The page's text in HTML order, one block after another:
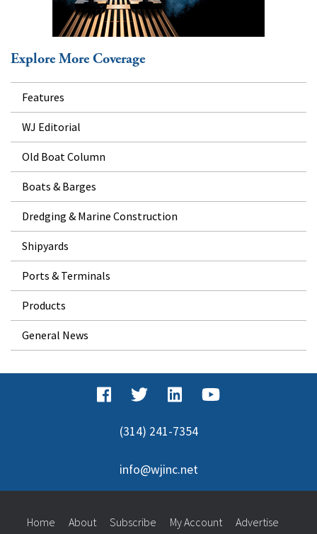
Explore More Coverage
Features
WJ Editorial
Old Boat Column
Boats & Barges
Dredging & Marine Construction
Shipyards
Ports & Terminals
Products
General News
(314) 241-7354
info@wjinc.net
Home About Subscribe My Account Advertise